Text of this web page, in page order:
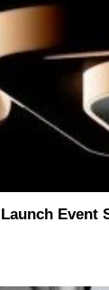
Event